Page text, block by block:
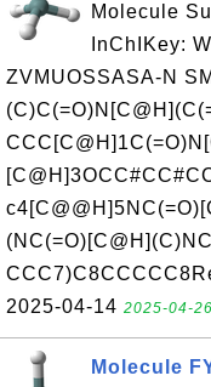
Molecule
InChIKey:
ZVMUOSSASA-N
2025-04-14 2025-04-
Molecule